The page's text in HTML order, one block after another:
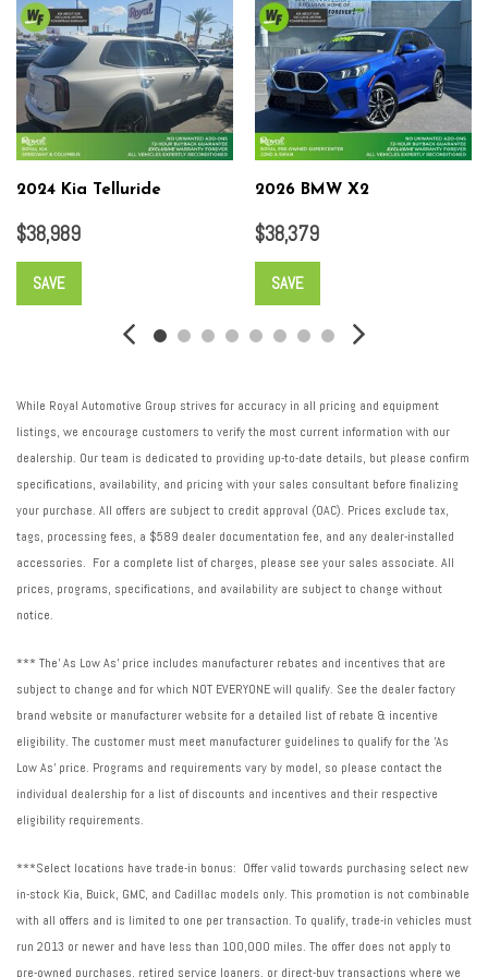
Wheels: 20" Platinum Alloy
2024 Kia Telluride
$38,989
SAVE
2026 BMW X2
$38,379
SAVE
While Royal Automotive Group strives for accuracy in all pricing and equipment
listings, we encourage customers to verify the most current information with our
dealership. Our team is dedicated to providing up-to-date details, but please confirm
specifications, availability, and pricing with your sales consultant before finalizing
your purchase. All offers are subject to credit approval (OAC). Prices exclude tax,
tags, processing fees, a $589 dealer documentation fee, and any dealer-installed
accessories. For a complete list of charges, please see your sales associate. All
prices, programs, specifications, and availability are subject to change without
notice.
*** The' As Low As' price includes manufacturer rebates and incentives that are
subject to change and for which NOT EVERYONE will qualify. See the dealer factory
brand website or manufacturer website for a detailed list of rebate & incentive
eligibility. The customer must meet manufacturer guidelines to qualify for the 'As
Low As' price. Programs and requirements vary by model, so please contact the
individual dealership for a list of discounts and incentives and their respective
eligibility requirements.
***Select locations have trade-in bonus: Offer valid towards purchasing select new
in-stock Kia, Buick, GMC, and Cadillac models only. This promotion is not combinable
with all offers and is limited to one per transaction. To qualify, trade-in vehicles must
run 2013 or newer and have less than 100,000 miles. The offer does not apply to
pre-owned purchases, retired service loaners, or direct-buy transactions where we